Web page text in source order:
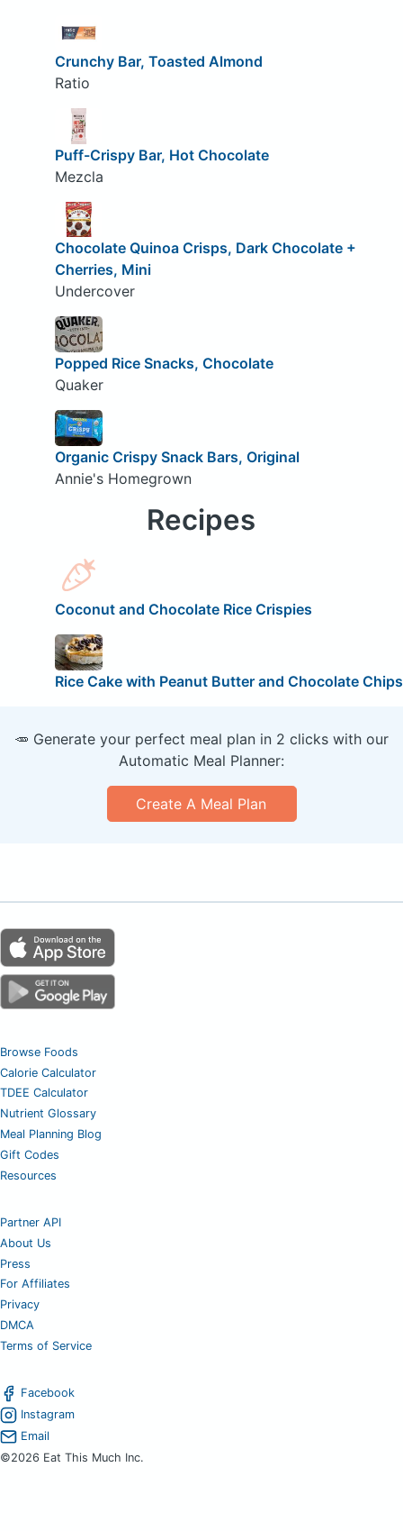
Crunchy Bar, Toasted Almond
Ratio
Puff-Crispy Bar, Hot Chocolate
Mezcla
Chocolate Quinoa Crisps, Dark Chocolate +
Cherries, Mini
Undercover
Popped Rice Snacks, Chocolate
Quaker
Organic Crispy Snack Bars, Original
Annie's Homegrown
Recipes
Coconut and Chocolate Rice Crispies
Rice Cake with Peanut Butter and Chocolate Chips
🥕 Generate your perfect meal plan in 2 clicks with our
Automatic Meal Planner:
Create A Meal Plan
Browse Foods
Calorie Calculator
TDEE Calculator
Nutrient Glossary
Meal Planning Blog
Gift Codes
Resources
Partner API
About Us
Press
For Affiliates
Privacy
DMCA
Terms of Service
Facebook
Instagram
Email
©2026 Eat This Much Inc.